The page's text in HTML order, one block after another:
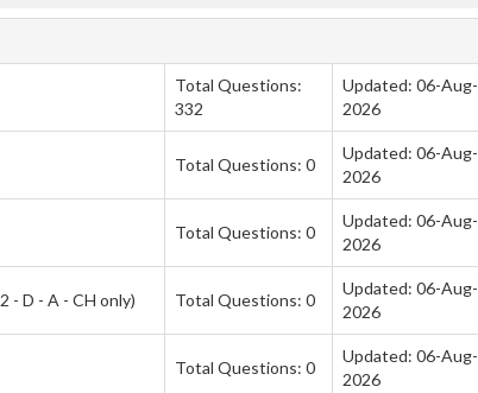
Total Questions:
332
Updated: 06-Aug-
2026
Total Questions: 0
Updated: 06-Aug-
2026
Total Questions: 0
Updated: 06-Aug-
2026
- D - A - CH only) Total Questions: 0
Updated: 06-Aug-
2026
Total Questions: 0
Updated: 06-Aug-
2026